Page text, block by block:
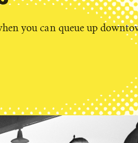
you can queue up